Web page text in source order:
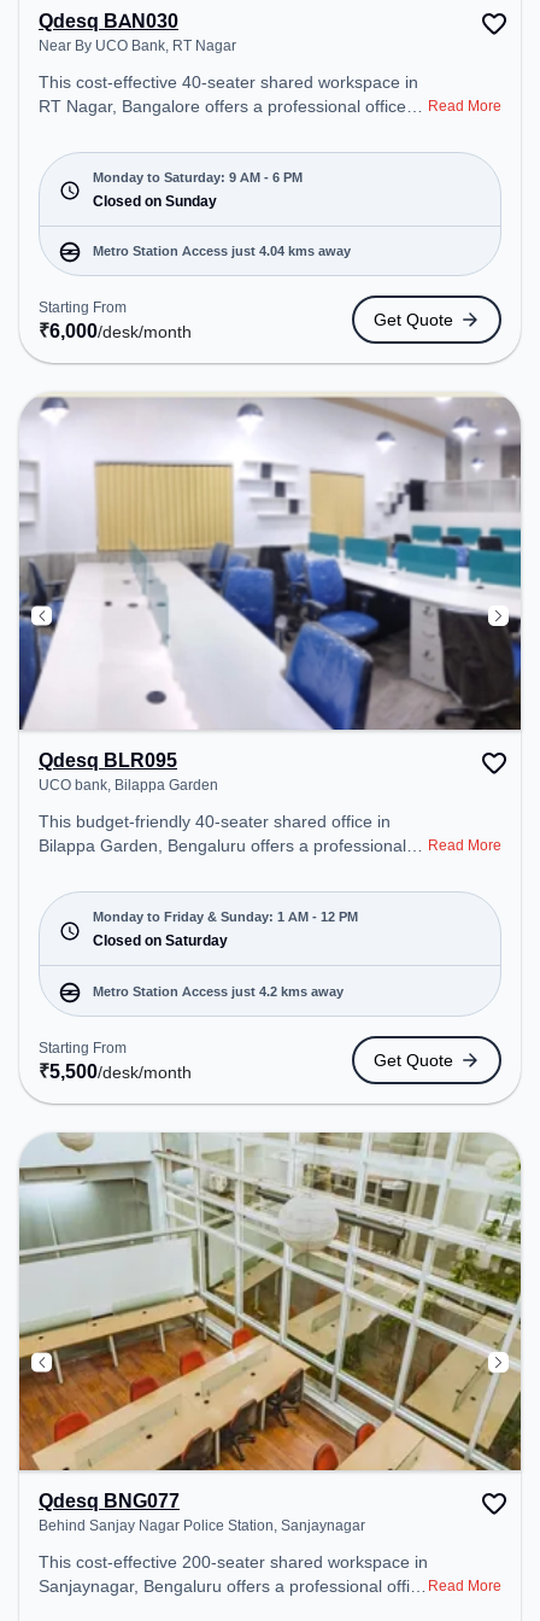
Qdesq BAN030
Near By UCO Bank, RT Nagar
This cost-effective 40-seater shared workspace in
RT Nagar, Bangalore offers a professional office
Bank. Starting at ₹6000/month, the space is open
Mon-Sat(9 AM to 6 PM) and closed on Sun. It is
ideal for startups, SMEs, and enterprises, offering
Dedicated Desk to cater to various needs.
Conveniently located near Metro Station: Sandal
Soap Factory, Bus Station: Police Station RT
Nagara, Railway Station: Hebbal, the coworking
space provides easy access to public transport.
Amenities: The space includes Air Conditioning,
Wifi to ensure a productive work environment.
Read More
Monday to Saturday: 9 AM - 6 PM
Closed on Sunday
Metro Station Access just 4.04 kms away
Starting From
₹6,000/desk/month
Get Quote
Qdesq BLR095
UCO bank, Bilappa Garden
This budget-friendly 40-seater shared office in
Bilappa Garden, Bengaluru offers a professional
bank. Starting at ₹5500/month, the space is open
Mon-Sun(1 AM to 12 PM) and closed on Sat. It is
ideal for startups, SMEs, and enterprises, offering
Private Office, Dedicated Desk to cater to various
needs. Conveniently located near Metro Station:
Sandal Soap Factory, Bus Station: Police Station
RT Nagara, Railway Station: Hebbal, the coworking
space provides easy access to public transport.
Amenities: The space includes Wifi, Air
Conditioning, Meeting Room to ensure a
productive work environment.
Read More
Monday to Friday & Sunday: 1 AM - 12 PM
Closed on Saturday
Metro Station Access just 4.2 kms away
Starting From
₹5,500/desk/month
Get Quote
Qdesq BNG077
Behind Sanjay Nagar Police Station, Sanjaynagar
This cost-effective 200-seater shared workspace in
Sanjaynagar, Bengaluru offers a professional office Read More